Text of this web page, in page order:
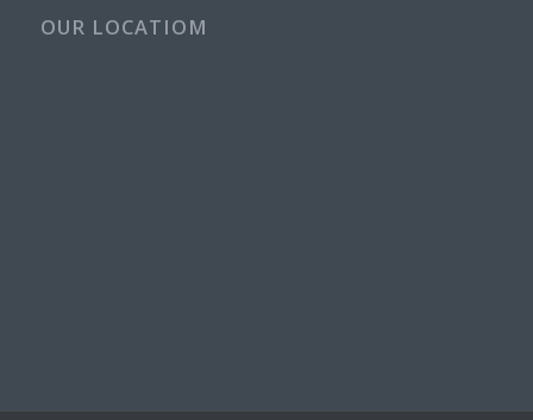
OUR LOCATIOM